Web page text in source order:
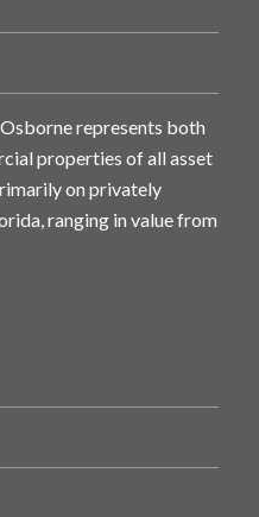
represents both
properties of all asset
on privately
ranging in value from